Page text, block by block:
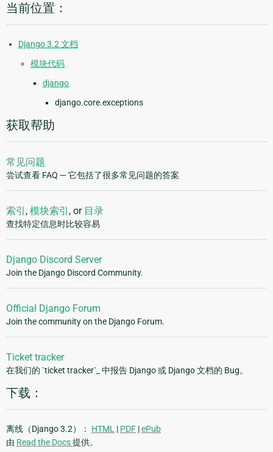
当前位置：
Django 3.2 文档
模块代码
django
django.core.exceptions
获取帮助
常见问题
尝试查看 FAQ — 它包括了很多常见问题的答案
索引 , 模块索引 , or 目录
查找特定信息时比较容易
Django Discord Server
Join the Django Discord Community.
Official Django Forum
Join the community on the Django Forum.
Ticket tracker
在我们的 `ticket tracker`_ 中报告 Django 或 Django 文档的 Bug。
下载：
离线（Django 3.2）： HTML | PDF |ePub
由 Read the Docs提供。